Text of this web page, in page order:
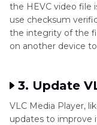
the HEVC video file
use checksum
the integrity of the
on another device
3. Update
VLC Media Player,
updates to improve